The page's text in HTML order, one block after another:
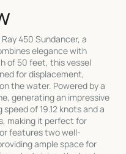
450 Sundancer, a
elegance with
of 50 feet, this vessel
for displacement,
the water. Powered by a
generating an impressive
of 19.12 knots and a
making it perfect for
features two well-
ample space for